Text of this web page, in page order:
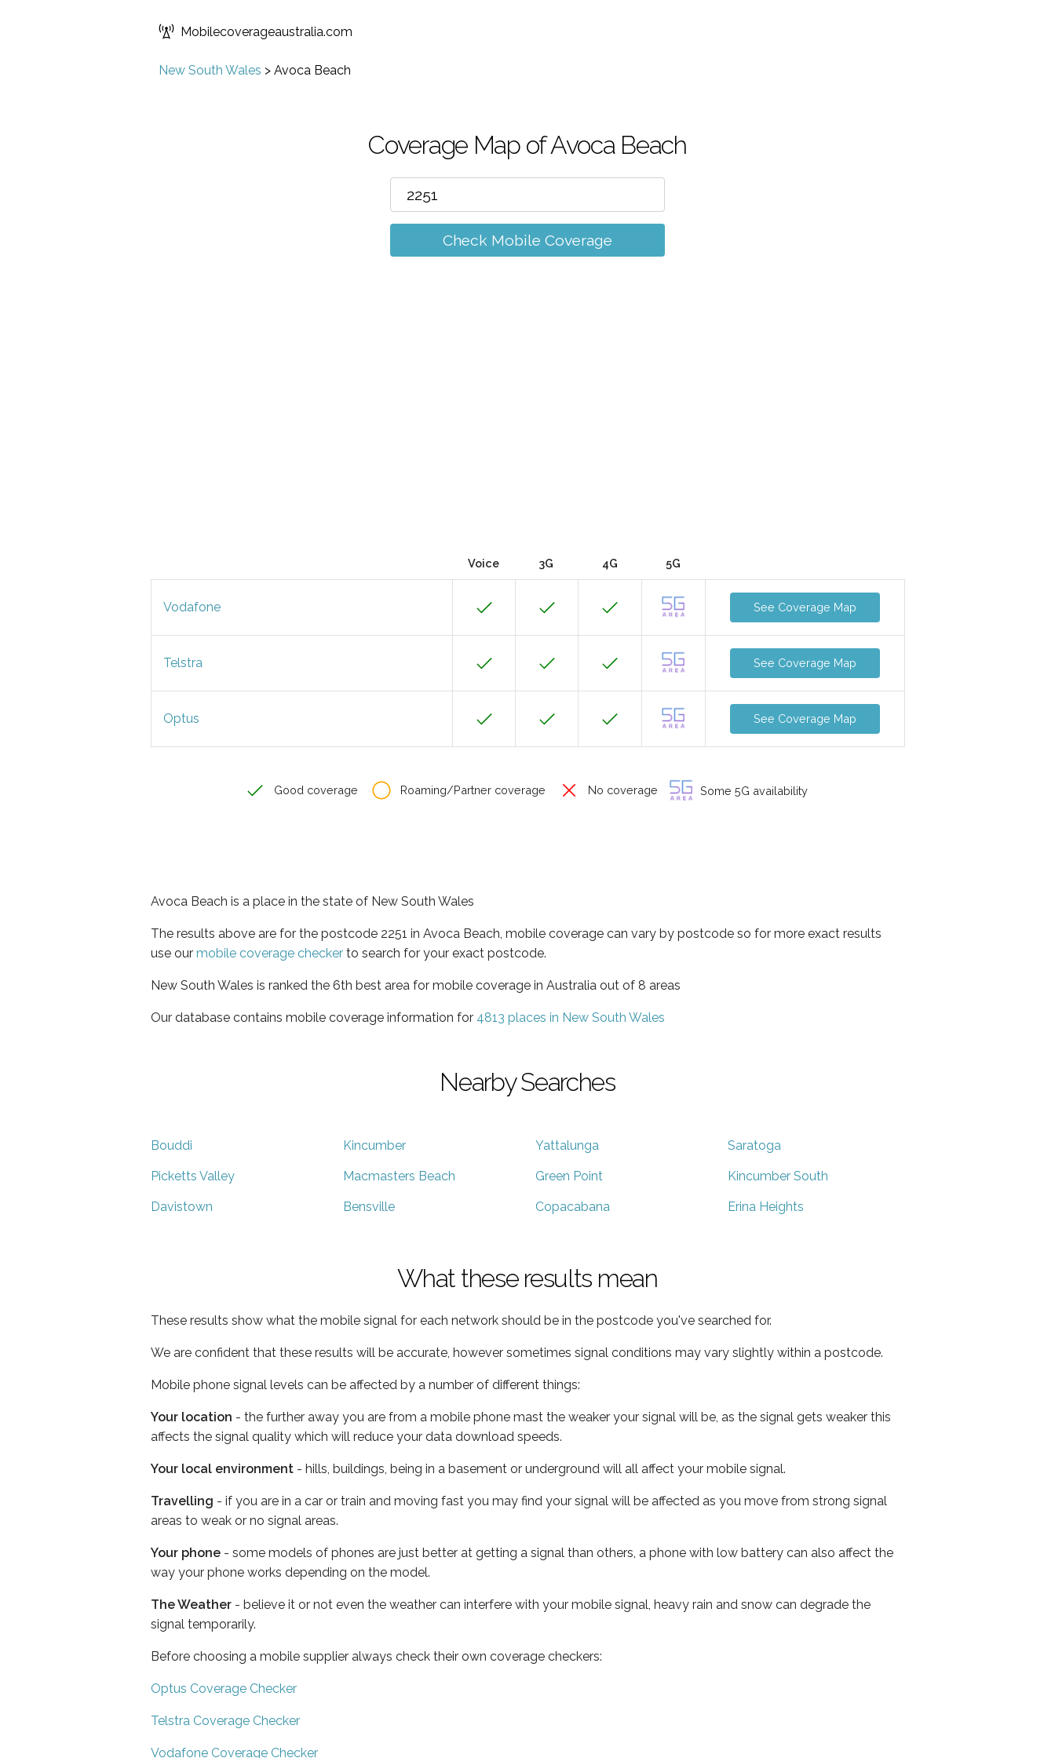
Mobilecoverageaustralia.com
New South Wales > Avoca Beach
Coverage Map of Avoca Beach
Check Mobile Coverage
Voice 3G 4G 5G
Vodafone See Coverage Map
Telstra See Coverage Map
Optus See Coverage Map
Good coverage Roaming/Partner coverage No coverage Some 5G availability
Avoca Beach is a place in the state of New South Wales
The results above are for the postcode 2251 in Avoca Beach, mobile coverage can vary by postcode so for more exact results
use our mobile coverage checker to search for your exact postcode.
New South Wales is ranked the 6th best area for mobile coverage in Australia out of 8 areas
Our database contains mobile coverage information for 4813 places in New South Wales
Nearby Searches
Bouddi Kincumber Yattalunga Saratoga
Picketts Valley Macmasters Beach Green Point Kincumber South
Davistown Bensville Copacabana Erina Heights
What these results mean
These results show what the mobile signal for each network should be in the postcode you've searched for.
We are confident that these results will be accurate, however sometimes signal conditions may vary slightly within a postcode.
Mobile phone signal levels can be affected by a number of different things:
Your location - the further away you are from a mobile phone mast the weaker your signal will be, as the signal gets weaker this
affects the signal quality which will reduce your data download speeds.
Your local environment - hills, buildings, being in a basement or underground will all affect your mobile signal.
Travelling - if you are in a car or train and moving fast you may find your signal will be affected as you move from strong signal
areas to weak or no signal areas.
Your phone - some models of phones are just better at getting a signal than others, a phone with low battery can also affect the
way your phone works depending on the model.
The Weather - believe it or not even the weather can interfere with your mobile signal, heavy rain and snow can degrade the
signal temporarily.
Before choosing a mobile supplier always check their own coverage checkers:
Optus Coverage Checker
Telstra Coverage Checker
Vodafone Coverage Checker